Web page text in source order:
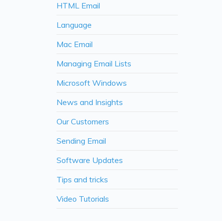
HTML Email
Language
Mac Email
Managing Email Lists
Microsoft Windows
News and Insights
Our Customers
Sending Email
Software Updates
Tips and tricks
Video Tutorials